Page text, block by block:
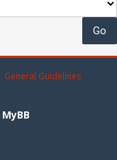
General Guidelines
MyBB